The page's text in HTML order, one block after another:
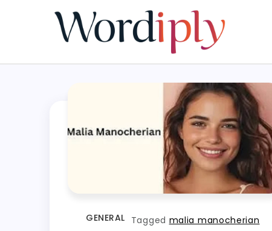
GENERAL Tagged malia manocherian